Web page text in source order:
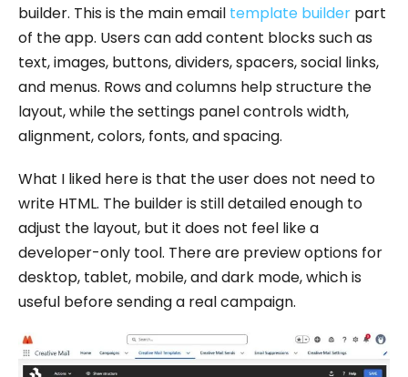
builder. This is the main email template builder part
of the app. Users can add content blocks such as
text, images, buttons, dividers, spacers, social links,
and menus. Rows and columns help structure the
layout, while the settings panel controls width,
alignment, colors, fonts, and spacing.
What I liked here is that the user does not need to
write HTML. The builder is still detailed enough to
adjust the layout, but it does not feel like a
developer-only tool. There are preview options for
desktop, tablet, mobile, and dark mode, which is
useful before sending a real campaign.